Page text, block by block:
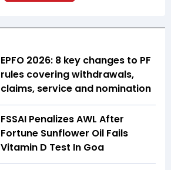
EPFO 2026: 8 key changes to PF
rules covering withdrawals,
claims, service and nomination
FSSAI Penalizes AWL After
Fortune Sunflower Oil Fails
Vitamin D Test In Goa